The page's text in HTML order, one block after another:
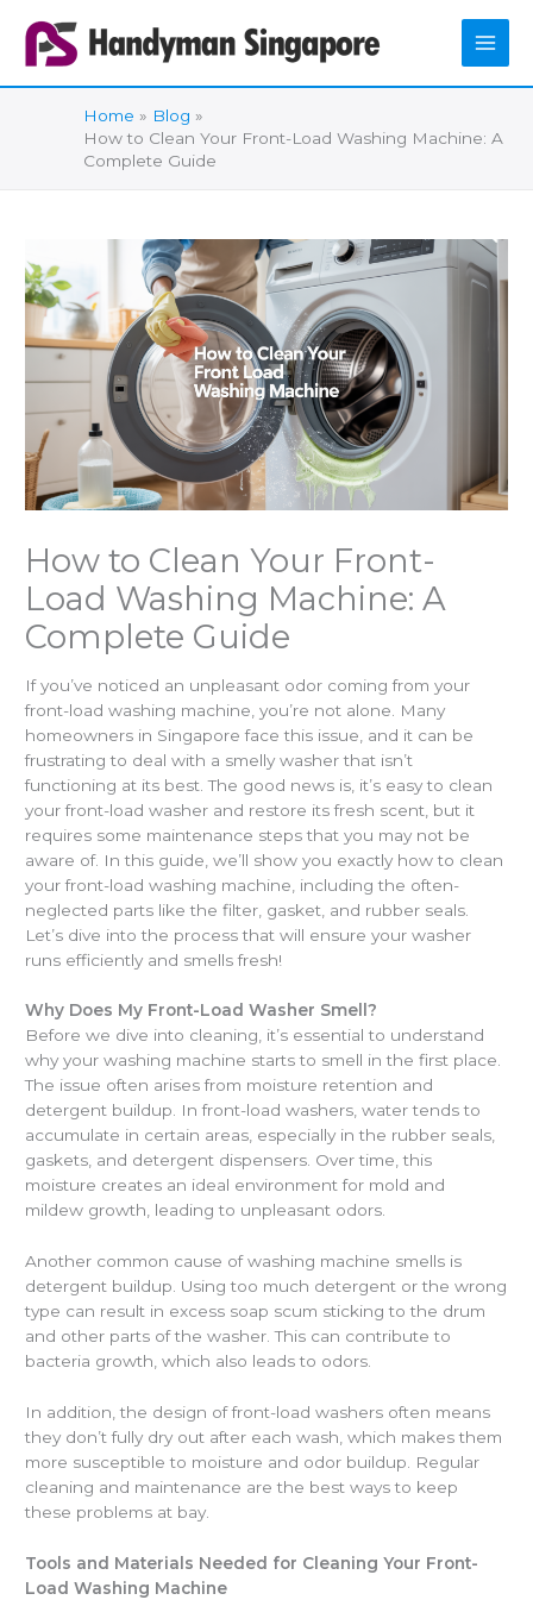
content
Home
Blog
How to Clean Your Front-Load Washing Machine: A
Complete Guide
How to Clean Your Front-
Load Washing Machine: A
Complete Guide
If you’ve noticed an unpleasant odor coming from your
front-load washing machine, you’re not alone. Many
homeowners in Singapore face this issue, and it can be
frustrating to deal with a smelly washer that isn’t
functioning at its best. The good news is, it’s easy to clean
your front-load washer and restore its fresh scent, but it
requires some maintenance steps that you may not be
aware of. In this guide, we’ll show you exactly how to clean
your front-load washing machine, including the often-
neglected parts like the filter, gasket, and rubber seals.
Let’s dive into the process that will ensure your washer
runs efficiently and smells fresh!
Why Does My Front-Load Washer Smell?
Before we dive into cleaning, it’s essential to understand
why your washing machine starts to smell in the first place.
The issue often arises from moisture retention and
detergent buildup. In front-load washers, water tends to
accumulate in certain areas, especially in the rubber seals,
gaskets, and detergent dispensers. Over time, this
moisture creates an ideal environment for mold and
mildew growth, leading to unpleasant odors.
Another common cause of washing machine smells is
detergent buildup. Using too much detergent or the wrong
type can result in excess soap scum sticking to the drum
and other parts of the washer. This can contribute to
bacteria growth, which also leads to odors.
In addition, the design of front-load washers often means
they don’t fully dry out after each wash, which makes them
more susceptible to moisture and odor buildup. Regular
cleaning and maintenance are the best ways to keep
these problems at bay.
Tools and Materials Needed for Cleaning Your Front-
Load Washing Machine